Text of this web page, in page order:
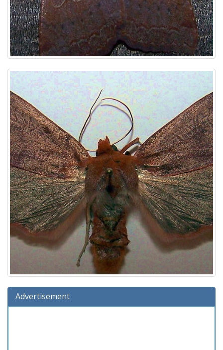
Advertisement